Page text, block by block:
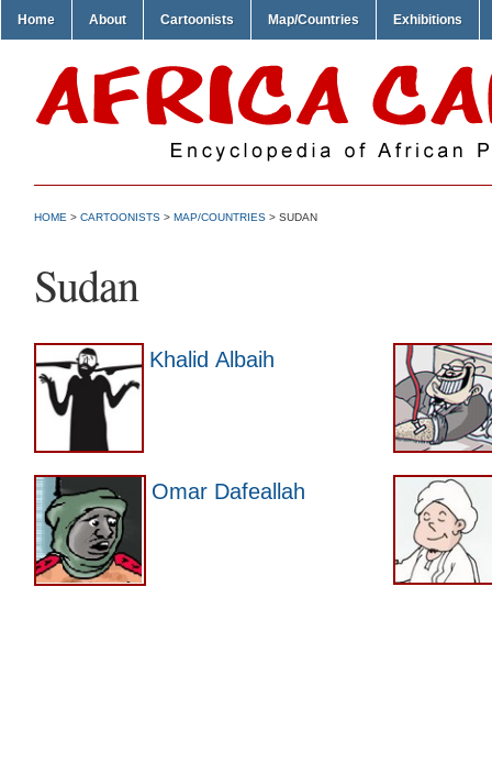
Home About Cartoonists Map/Countries Exhibitions
HOME > CARTOONISTS > MAP/COUNTRIES > SUDAN
Sudan
Khalid Albaih
Omar Dafeallah